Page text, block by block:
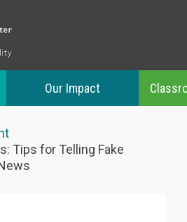
Our Impact
Tips for Telling Fake